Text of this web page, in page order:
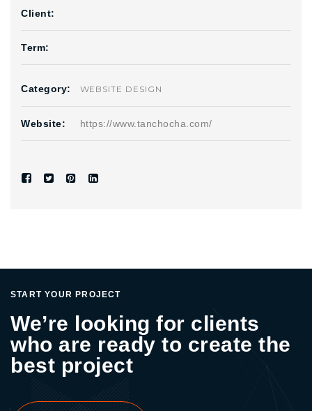
Client:
Term:
Category: WEBSITE DESIGN
Website: https://www.tanchocha.com/
START YOUR PROJECT
We’re looking for clients
who are ready to create the
best project